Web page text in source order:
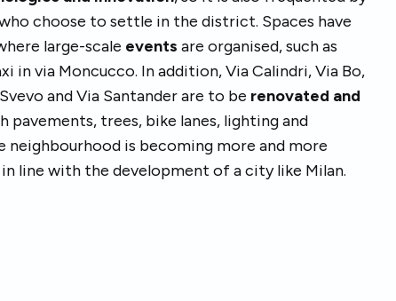
choose to settle in the district. Spaces have
large-scale events are organised, such as
in via Moncucco. In addition, Via Calindri, Via Bo,
and Via Santander are to be renovated and
pavements, trees, bike lanes, lighting and
neighbourhood is becoming more and more
line with the development of a city like Milan.